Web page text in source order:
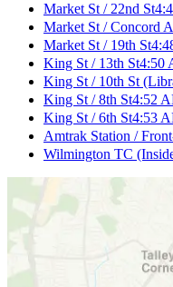
Market St / 22nd St
Market St / Concord
Market St / 19th St
King St / 13th St4:50
King St / 10th St
King St / 8th St4:52
King St / 6th St4:53
Amtrak Station /
Wilmington TC